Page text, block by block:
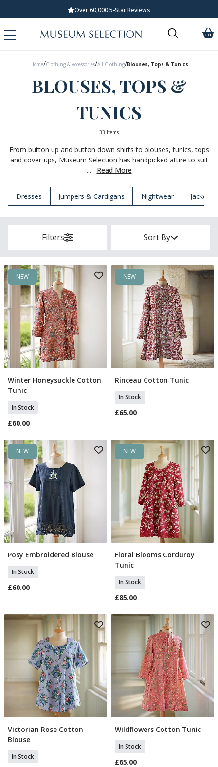
Standard UK Delivery £5.99
Home/Clothing & Accessories/All Clothing/Blouses, Tops & Tunics
BLOUSES, TOPS &
TUNICS
33 Items
From button up and button down shirts to blouses, tunics, tops
and cover-ups, Museum Selection has handpicked attire to suit
...
Read More
Dresses Jumpers & Cardigans Nightwear Jackets
Filters Sort By
NEW
Select Size
Winter Honeysuckle Cotton
Tunic
In Stock
£60.00
NEW
Select Size
Rinceau Cotton Tunic
In Stock
£65.00
NEW
Select Size
Posy Embroidered Blouse
In Stock
£60.00
NEW
Select Size
Floral Blooms Corduroy
Tunic
In Stock
£85.00
Select Size
Victorian Rose Cotton
Blouse
In Stock
Select Size
Wildflowers Cotton Tunic
In Stock
£65.00